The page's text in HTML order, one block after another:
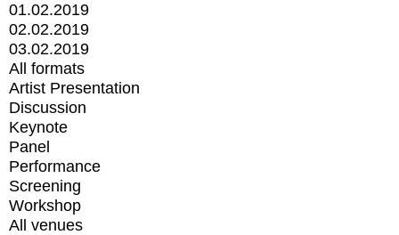
01.02.2019
02.02.2019
03.02.2019
All formats
Artist Presentation
Discussion
Keynote
Panel
Performance
Screening
Workshop
All venues